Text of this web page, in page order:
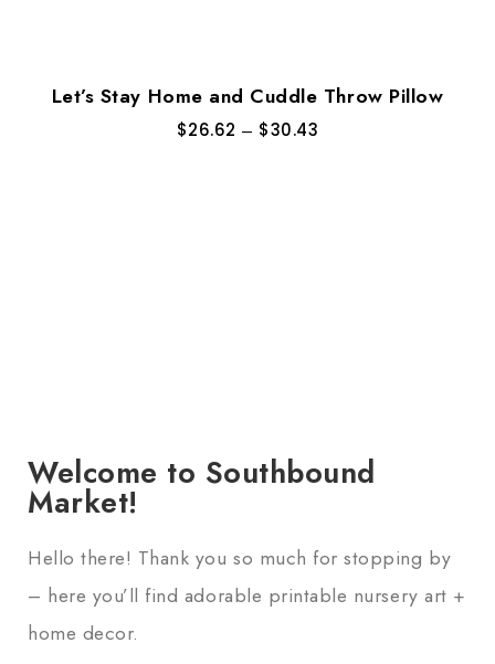
Let’s Stay Home and Cuddle Throw Pillow
$26.62 – $30.43
Welcome to Southbound
Market!
Hello there! Thank you so much for stopping by
– here you’ll find adorable printable nursery art +
home decor.